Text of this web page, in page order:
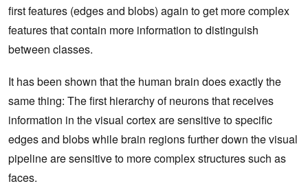
first features (edges and blobs) again to get more complex
features that contain more information to distinguish
between classes.
It has been shown that the human brain does exactly the
same thing: The first hierarchy of neurons that receives
information in the visual cortex are sensitive to specific
edges and blobs while brain regions further down the visual
pipeline are sensitive to more complex structures such as
faces.